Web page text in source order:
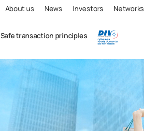
About us News Investors Networks
Safe transaction principles